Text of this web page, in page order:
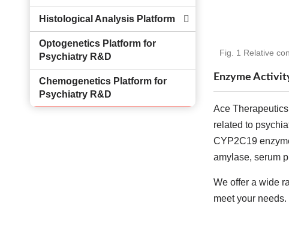
Histological Analysis Platform
Optogenetics Platform for
Psychiatry R&D
Chemogenetics Platform for
Psychiatry R&D
Fig. 1 Relative
Enzyme
Ace
related to
CYP2C19
amylase, serum
We offer a wide
meet your needs.